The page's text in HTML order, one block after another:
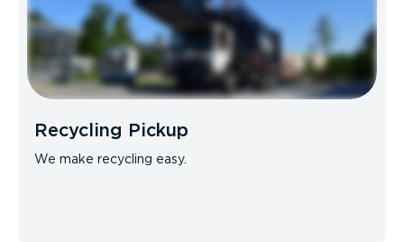
Recycling Pickup
We make recycling easy.